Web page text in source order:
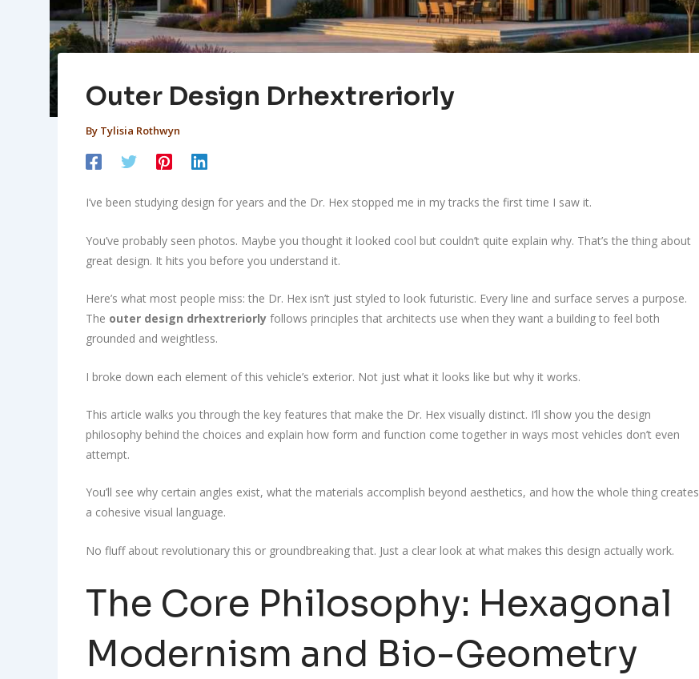
Outer Design Drhextreriorly
By Tylisia Rothwyn
I’ve been studying design for years and the Dr. Hex stopped me in my tracks the first time I saw it.
You’ve probably seen photos. Maybe you thought it looked cool but couldn’t quite explain why. That’s the thing about
great design. It hits you before you understand it.
Here’s what most people miss: the Dr. Hex isn’t just styled to look futuristic. Every line and surface serves a purpose.
The outer design drhextreriorly follows principles that architects use when they want a building to feel both
grounded and weightless.
I broke down each element of this vehicle’s exterior. Not just what it looks like but why it works.
This article walks you through the key features that make the Dr. Hex visually distinct. I’ll show you the design
philosophy behind the choices and explain how form and function come together in ways most vehicles don’t even
attempt.
You’ll see why certain angles exist, what the materials accomplish beyond aesthetics, and how the whole thing creates
a cohesive visual language.
No fluff about revolutionary this or groundbreaking that. Just a clear look at what makes this design actually work.
The Core Philosophy: Hexagonal
Modernism and Bio-Geometry